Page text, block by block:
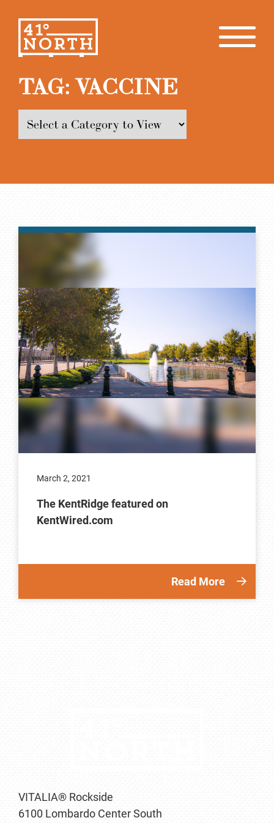
TAG: VACCINE
March 2, 2021
The KentRidge featured on
KentWired.com
Read More
VITALIA® Rockside
6100 Lombardo Center South